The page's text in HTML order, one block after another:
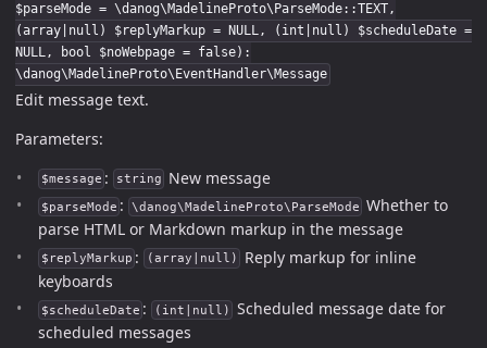
$parseMode = \danog\MadelineProto\ParseMode::TEXT,
(array|null) $replyMarkup = NULL, (int|null) $scheduleDate =
NULL, bool $noWebpage = false):
\danog\MadelineProto\EventHandler\Message
Edit message text.
Parameters:
$message : string New message
$parseMode : \danog\MadelineProto\ParseMode Whether to
parse HTML or Markdown markup in the message
$replyMarkup : (array|null)
Reply markup for inline
keyboards
$scheduleDate : (int|null)
Scheduled message date for
scheduled messages